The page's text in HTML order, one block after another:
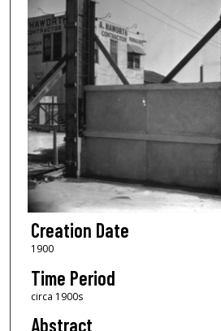
Creation Date
1900
Time Period
circa 1900s
Abstract